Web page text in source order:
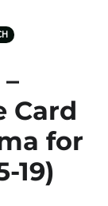
Card
for
19)